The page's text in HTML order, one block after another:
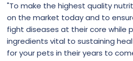
"To make the highest quality
on the market today and to
fight diseases at their core while
ingredients vital to sustaining
for your pets in their years to